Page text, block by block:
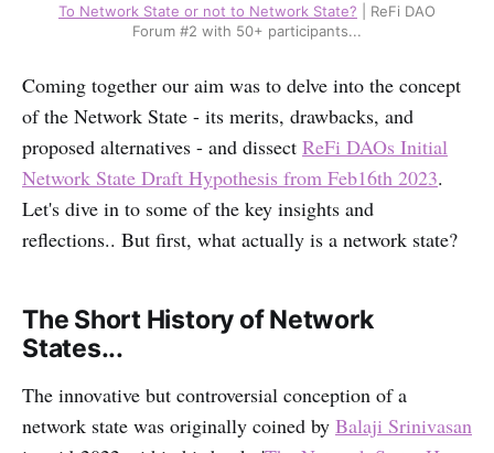
To Network State or not to Network State? | ReFi DAO
Forum #2 with 50+ participants...
Coming together our aim was to delve into the concept
of the Network State - its merits, drawbacks, and
proposed alternatives - and dissect ReFi DAOs Initial
Network State Draft Hypothesis from Feb16th 2023.
Let's dive in to some of the key insights and
reflections.. But first, what actually is a network state?
The Short History of Network
States...
The innovative but controversial conception of a
network state was originally coined by Balaji Srinivasan